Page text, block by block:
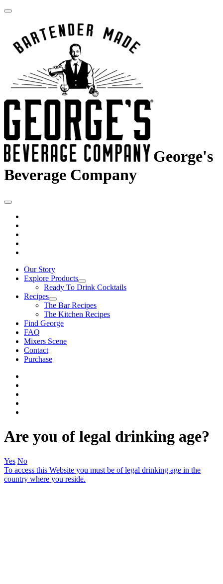
George's
Beverage Company
Our Story
Explore Products
Ready To Drink Cocktails
Recipes
The Bar Recipes
The Kitchen Recipes
Find George
FAQ
Mixers Scene
Contact
Purchase
Are you of legal drinking age?
Yes No
To access this Website you must be of legal drinking age in the
country where you reside.